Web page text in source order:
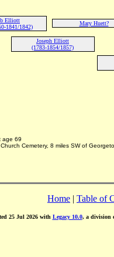
Elliott
1841/1842)
Mary Huett?
Joseph Elliott
(1783-1854/1857)
age 69
Cemetery, 8 miles SW of
Home | Table of
25 Jul 2026 with Legacy 10.0, a division